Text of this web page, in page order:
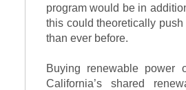
program would be in
this could theoretically
than ever before.
Buying renewable power
California’s shared